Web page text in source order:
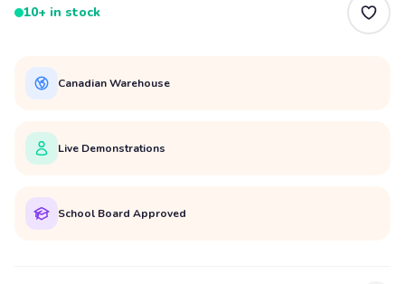
10+ in stock
Canadian Warehouse
Live Demonstrations
School Board Approved